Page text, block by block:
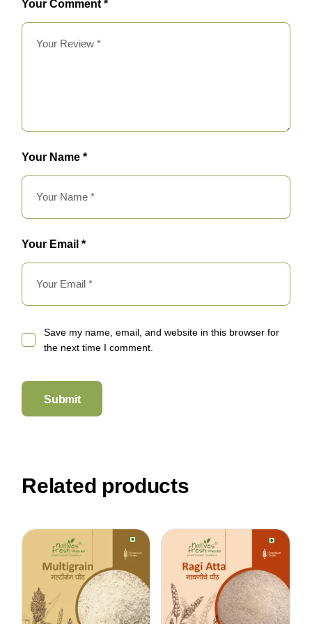
Your Comment *
Your Name *
Your Email *
Save my name, email, and website in this browser for
the next time I comment.
Submit
Related products